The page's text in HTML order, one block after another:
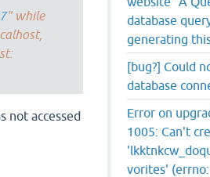
" while
not accessed
database
generating
[bug?] Could
database
Error on
1005: Can't
vorites'